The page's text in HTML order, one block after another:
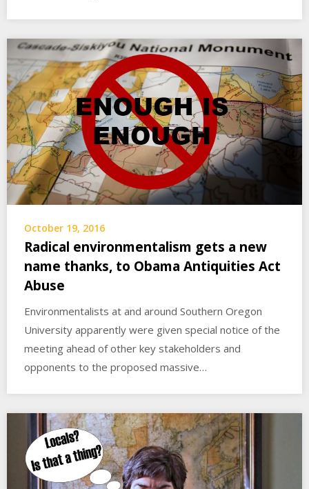
October 19, 2016
Radical environmentalism gets a new
name thanks, to Obama Antiquities Act
Abuse
Environmentalists at and around Southern Oregon
University apparently were given special notice of the
meeting ahead of other key stakeholders and
opponents to the proposed massive…